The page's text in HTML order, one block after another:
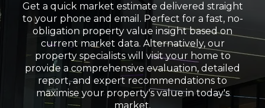
Get a quick market estimate delivered straight
to your phone and email. Perfect for a fast, no-
obligation property value insight based on
current market data. Alternatively, our
property specialists will visit your home to
provide a comprehensive evaluation, detailed
report, and expert recommendations to
maximise your property's value in today's
market.